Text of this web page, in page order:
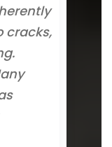
cracks,